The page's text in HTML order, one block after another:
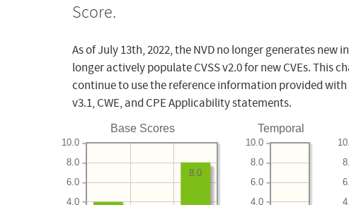
Score.
As of July 13th, 2022, the NVD no longer generates
longer actively populate CVSS v2.0 for new CVEs. This
continue to use the reference information provided
v3.1, CWE, and CPE Applicability statements.
Base Scores
4.0
6.0
8.0
10.0
8.0
Temporal
4.0
6.0
8.0
10.0